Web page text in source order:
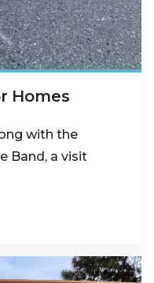
Homes
with the
Band, a visit